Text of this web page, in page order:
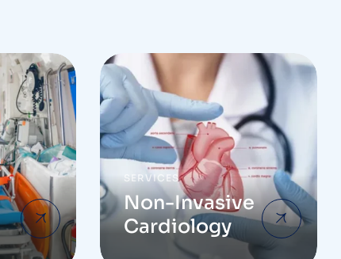
SERVICES
Non-Invasive
Cardiology